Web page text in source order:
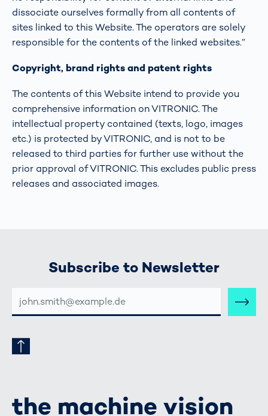
dissociate ourselves formally from all contents of
sites linked to this Website. The operators are solely
responsible for the contents of the linked websites.”
Copyright, brand rights and patent rights
The contents of this Website intend to provide you
comprehensive information on VITRONIC. The
intellectual property contained (texts, logo, images
etc.) is protected by VITRONIC, and is not to be
released to third parties for further use without the
prior approval of VITRONIC. This excludes public press
releases and associated images.
Subscribe to Newsletter
MAIL-
ADRESSE
the machine vision